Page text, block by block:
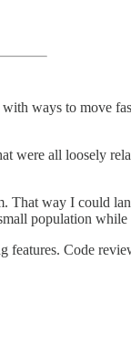
ways to move
were all loosely
That way I could
population
features. Code